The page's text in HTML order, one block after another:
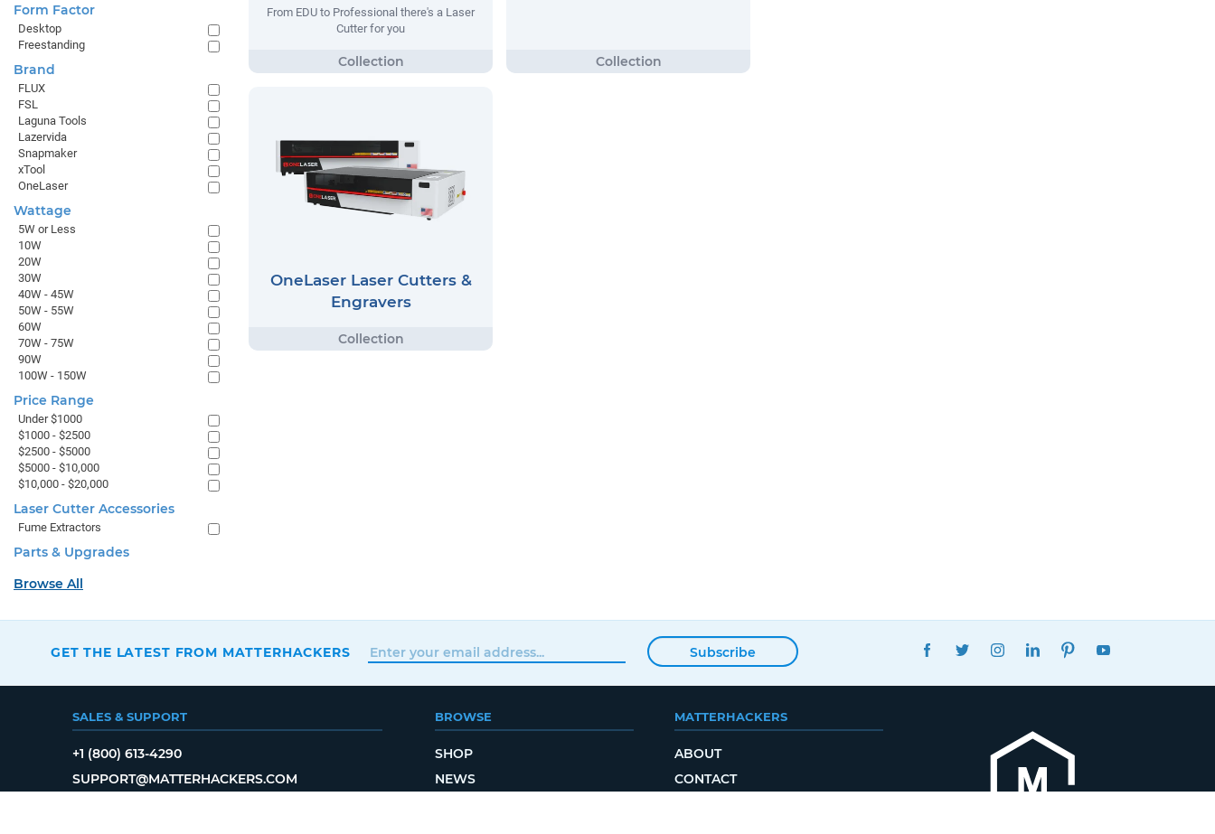
From EDU to Professional there's a Laser
Cutter for you
OneLaser Laser Cutters &
Engravers
Form Factor
Desktop
Freestanding
Brand
FLUX
FSL
Laguna Tools
Lazervida
Snapmaker
xTool
OneLaser
Wattage
5W or Less
10W
20W
30W
40W - 45W
50W - 55W
60W
70W - 75W
90W
100W - 150W
Price Range
Under $1000
$1000 - $2500
$2500 - $5000
$5000 - $10,000
$10,000 - $20,000
Laser Cutter Accessories
Fume Extractors
Parts & Upgrades
Browse All
GET THE LATEST FROM MATTERHACKERS Subscribe
FACEBOOKTWITTERINSTAGRAMLINKEDINPINTEREST
SALES & SUPPORT
+1 (800) 613-4290
SUPPORT@MATTERHACKERS.COM
BROWSE
SHOP
NEWS
MATTERHACKERS
ABOUT
CONTACT